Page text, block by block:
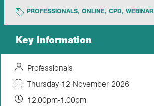
Exploration
Collections
About us
PROFESSIONALS, ONLINE, CPD, WEBINAR
Key Information
Professionals
Thursday 12 November 2026
12.00pm-1.00pm